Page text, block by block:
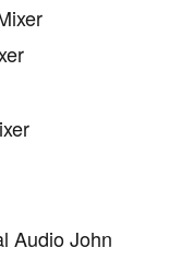
Audio John